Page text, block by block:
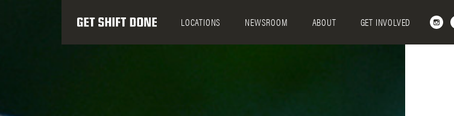
LOCATIONS NEWSROOM ABOUT GET INVOLVED